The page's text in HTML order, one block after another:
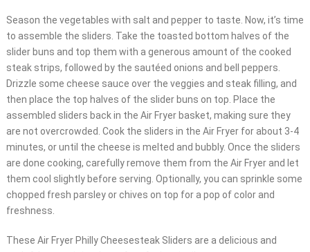
Season the vegetables with salt and pepper to taste. Now, it’s time
to assemble the sliders. Take the toasted bottom halves of the
slider buns and top them with a generous amount of the cooked
steak strips, followed by the sautéed onions and bell peppers.
Drizzle some cheese sauce over the veggies and steak filling, and
then place the top halves of the slider buns on top. Place the
assembled sliders back in the Air Fryer basket, making sure they
are not overcrowded. Cook the sliders in the Air Fryer for about 3-4
minutes, or until the cheese is melted and bubbly. Once the sliders
are done cooking, carefully remove them from the Air Fryer and let
them cool slightly before serving. Optionally, you can sprinkle some
chopped fresh parsley or chives on top for a pop of color and
freshness.
These Air Fryer Philly Cheesesteak Sliders are a delicious and